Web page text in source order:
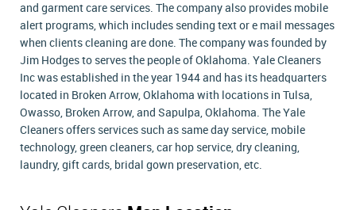
and garment care services. The company also provides mobile
alert programs, which includes sending text or e mail messages
when clients cleaning are done. The company was founded by
Jim Hodges to serves the people of Oklahoma. Yale Cleaners
Inc was established in the year 1944 and has its headquarters
located in Broken Arrow, Oklahoma with locations in Tulsa,
Owasso, Broken Arrow, and Sapulpa, Oklahoma. The Yale
Cleaners offers services such as same day service, mobile
technology, green cleaners, car hop service, dry cleaning,
laundry, gift cards, bridal gown preservation, etc.